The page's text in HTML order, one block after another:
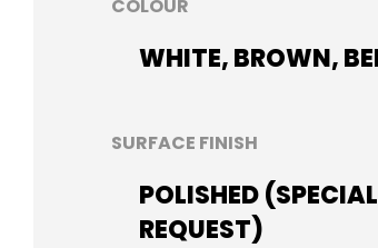
COLOUR
WHITE, BROWN,
SURFACE FINISH
POLISHED
REQUEST)